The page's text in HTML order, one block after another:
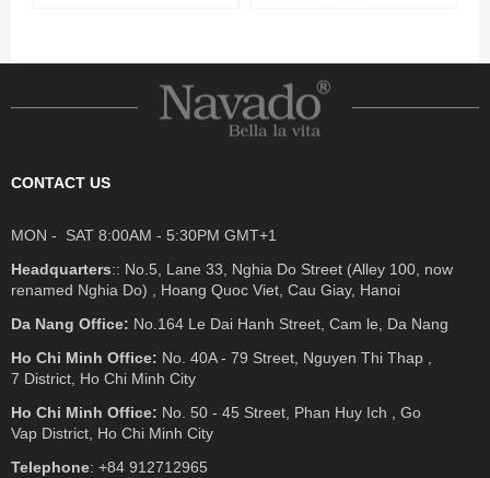
CONTACT US
MON - SAT 8:00AM - 5:30PM GMT+1
Headquarters:: No.5, Lane 33, Nghia Do Street (Alley 100, now
renamed Nghia Do) , Hoang Quoc Viet, Cau Giay, Hanoi
Da Nang Office: No.164 Le Dai Hanh Street, Cam le, Da Nang
Ho Chi Minh Office: No. 40A - 79 Street, Nguyen Thi Thap ,
7 District, Ho Chi Minh City
Ho Chi Minh Office: No. 50 - 45 Street, Phan Huy Ich , Go
Vap District, Ho Chi Minh City
Telephone: +84 912712965